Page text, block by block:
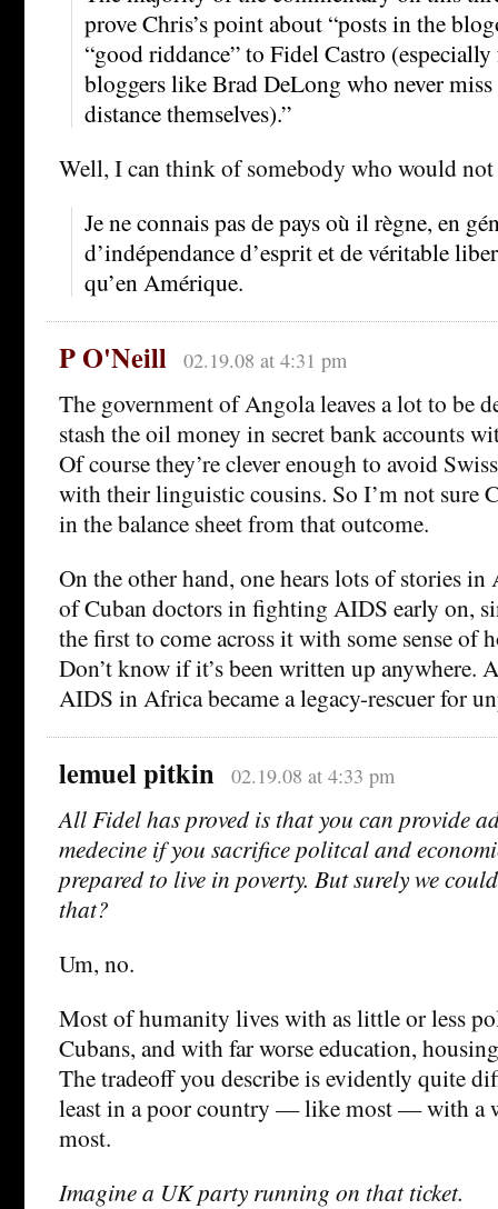
prove Chris’s point about “posts in the
“good riddance” to Fidel Castro
bloggers like Brad DeLong who never miss
distance themselves).”
Well, I can think of somebody who would not
Je ne connais pas de pays où il règne, en
d’indépendance d’esprit et de véritable
qu’en Amérique.
P O'Neill 02.19.08 at 4:31 pm
The government of Angola leaves a lot to be
stash the oil money in secret bank accounts
Of course they’re clever enough to avoid
with their linguistic cousins. So I’m not sure
in the balance sheet from that outcome.
On the other hand, one hears lots of stories
of Cuban doctors in fighting AIDS early on,
the first to come across it with some sense of
Don’t know if it’s been written up anywhere.
AIDS in Africa became a legacy-rescuer for
lemuel pitkin 02.19.08 at 4:33 pm
All Fidel has proved is that you can provide
medecine if you sacrifice politcal and
prepared to live in poverty. But surely we
that?
Um, no.
Most of humanity lives with as little or less
Cubans, and with far worse education,
The tradeoff you describe is evidently quite
least in a poor country — like most — with a
most.
Imagine a UK party running on that ticket.